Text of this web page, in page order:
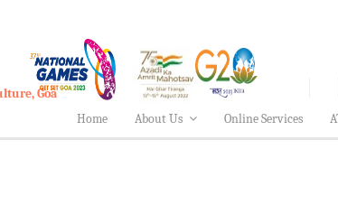
Goa
Home
About Us Online Services